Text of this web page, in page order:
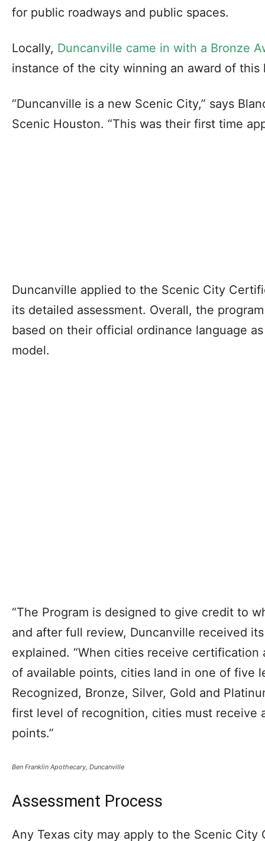
for public roadways and public spaces.
Locally, Duncanville came in with a Bronze
instance of the city winning an award of this
“Duncanville is a new Scenic City,” says
Scenic Houston. “This was their first time
Duncanville applied to the Scenic City
its detailed assessment. Overall, the
based on their official ordinance language
model.
“The Program is designed to give credit to
and after full review, Duncanville received
explained. “When cities receive
of available points, cities land in one of five
Recognized, Bronze, Silver, Gold and
first level of recognition, cities must receive
points.”
Ben Franklin Apothecary, Duncanville
Assessment Process
Any Texas city may apply to the Scenic City